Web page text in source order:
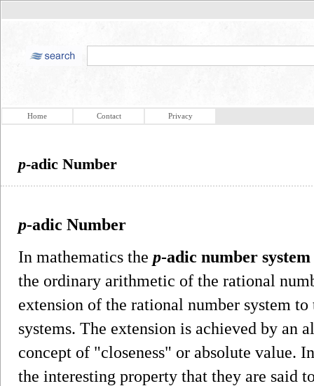
Home Contact Privacy
p-adic Number
p-adic Number
In mathematics the p-adic number system
the ordinary arithmetic of the rational
extension of the rational number system
systems. The extension is achieved by an
concept of "closeness" or absolute value.
the interesting property that they are said